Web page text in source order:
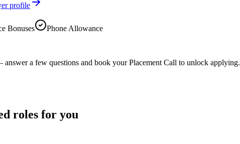
profile
Bonuses
Phone Allowance
a few questions and book your Placement Call to unlock applying.
roles for you